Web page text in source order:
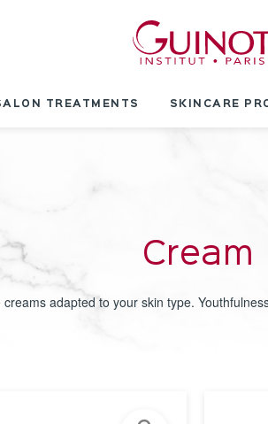
TREATMENTS SKINCARE
Cream
adapted to your skin type.